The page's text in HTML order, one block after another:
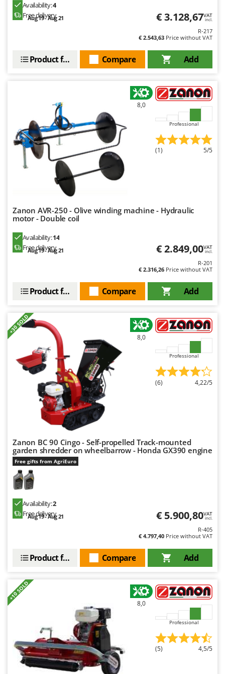
Availability:4
Free delivery
Aug 19 - Aug 21 € 3.128,67VAT
incl.
R-217
€ 2.543,63 Price without VAT
Add
Compare
Product features
8,0
Professional
(1) 5/5
Zanon AVR-250 - Olive winding machine - Hydraulic
motor - Double coil
Availability:14
Free delivery
Aug 19 - Aug 21 € 2.849,00VAT
incl.
R-201
€ 2.316,26 Price without VAT
Add
Compare
Product features
+30 SOLD
8,0
Professional
(6) 4,22/5
Zanon BC 90 Cingo - Self-propelled Track-mounted
garden shredder on wheelbarrow - Honda GX390 engine
Free gifts from AgriEuro
Availability:2
Free delivery
Aug 19 - Aug 21 € 5.900,80VAT
incl.
R-405
€ 4.797,40 Price without VAT
Add
Compare
Product features
+10 SOLD
8,0
Professional
(5) 4,5/5